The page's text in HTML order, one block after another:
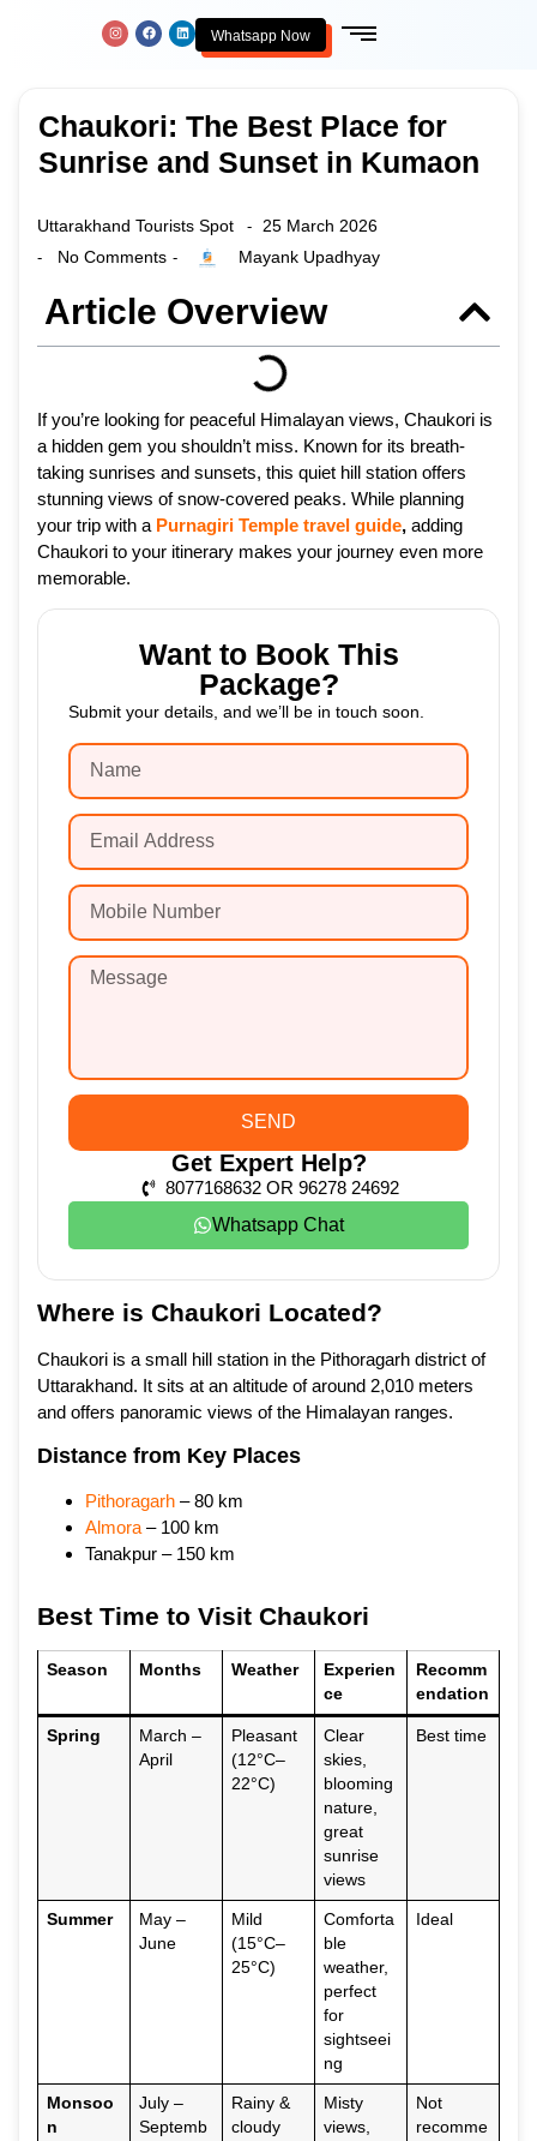
Whatsapp Now
Chaukori: The Best Place for
Sunrise and Sunset in Kumaon
Uttarakhand Tourists Spot - 25 March 2026
- No Comments - Mayank Upadhyay
Article Overview
If you’re looking for peaceful Himalayan views, Chaukori is
a hidden gem you shouldn’t miss. Known for its breath-
taking sunrises and sunsets, this quiet hill station offers
stunning views of snow-covered peaks. While planning
your trip with a Purnagiri Temple travel guide, adding
Chaukori to your itinerary makes your journey even more
memorable.
Want to Book This
Package?
Submit your details, and we’ll be in touch soon.
SEND
Get Expert Help?
8077168632 OR 96278 24692
Whatsapp Chat
Where is Chaukori Located?
Chaukori is a small hill station in the Pithoragarh district of
Uttarakhand. It sits at an altitude of around 2,010 meters
and offers panoramic views of the Himalayan ranges.
Distance from Key Places
Pithoragarh – 80 km
Almora – 100 km
Tanakpur – 150 km
Best Time to Visit Chaukori
Season Months Weather
Experien
ce
Recomm
endation
Spring
March –
April
Pleasant
(12°C–
22°C)
Clear
skies,
blooming
nature,
great
sunrise
views
Best time
Summer
May –
June
Mild
(15°C–
25°C)
Comforta
ble
weather,
perfect
for
sightseei
ng
Ideal
Monsoo
n
July –
Septemb
Rainy &
cloudy
Misty
views,
Not
recomme